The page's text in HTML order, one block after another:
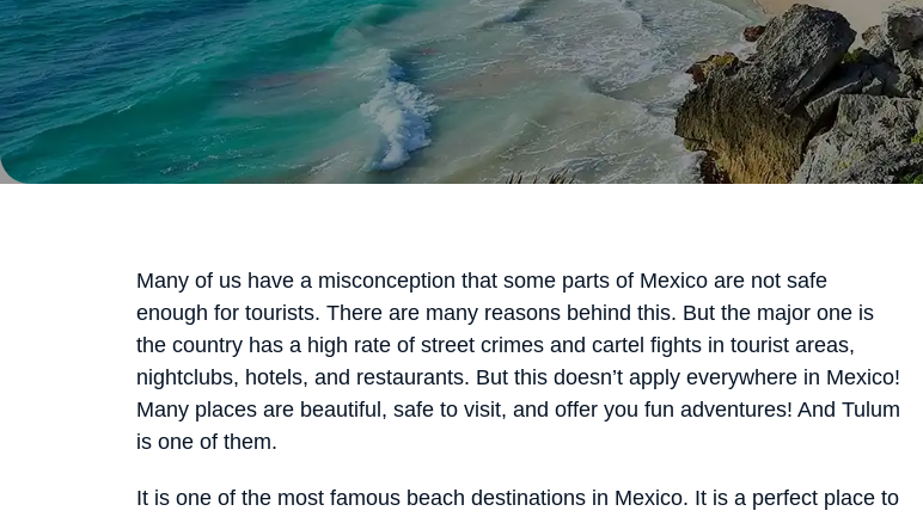
Many of us have a misconception that some parts of Mexico are not safe
enough for tourists. There are many reasons behind this. But the major one is
the country has a high rate of street crimes and cartel fights in tourist areas,
nightclubs, hotels, and restaurants. But this doesn’t apply everywhere in Mexico!
Many places are beautiful, safe to visit, and offer you fun adventures! And Tulum
is one of them.
It is one of the most famous beach destinations in Mexico. It is a perfect place to